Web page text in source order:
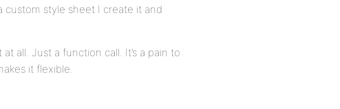
custom style sheet I create it and
all. Just a function call. It’s a pain to
it flexible.